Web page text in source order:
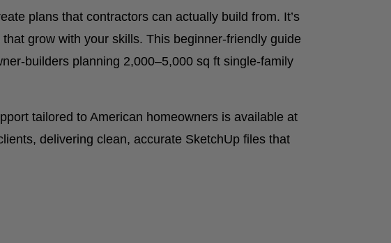
plans that contractors can actually build from. It’s
grow with your skills. This beginner-friendly guide
builders planning 2,000–5,000 sq ft single-family
tailored to American homeowners is available at
delivering clean, accurate SketchUp files that